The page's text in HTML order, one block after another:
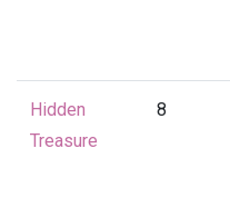
Hidden
Treasure
8